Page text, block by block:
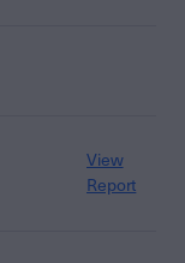
View
Report